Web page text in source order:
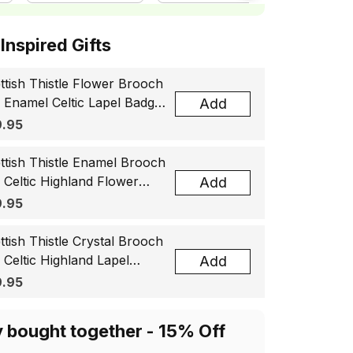
Gifts
Thistle Flower Brooch
Enamel Celtic Lapel Badge,
Souvenir Gift for
Add
Thistle Enamel Brooch
Celtic Highland Flower
Badge, Scotland Jewelry
Add
Thistle Crystal Brooch
Celtic Highland Lapel
Scotland Jewelry Gift
Add
bought together - 15% Off